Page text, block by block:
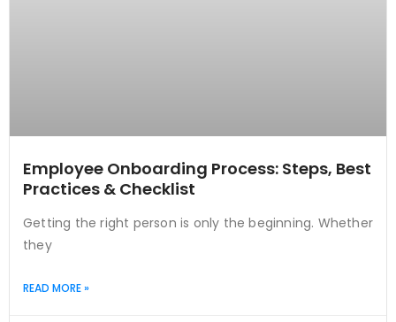
Employee Onboarding Process: Steps, Best
Practices & Checklist
Getting the right person is only the beginning. Whether
they
READ MORE »